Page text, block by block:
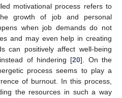
motivational process refers to
growth of job and personal
when job demands do not
and may even help in creating
can positively affect well-being
of hindering [20]. On the
process seems to play a
of burnout. In this process,
the resources in such a way